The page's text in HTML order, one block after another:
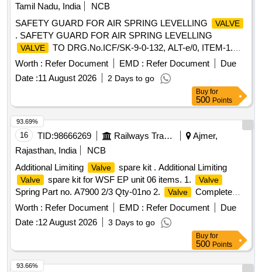
Tamil Nadu, India
NCB
SAFETY GUARD FOR AIR SPRING LEVELLING
VALVE
. SAFETY GUARD FOR AIR SPRING LEVELLING
VALVE
TO DRG.No.ICF/SK-9-0-132, ALT-e/0, ITEM-1.
Please visit ICF Vendor Portal For Downloading Drawing
https://vp.icf.gov.in/vendTendorDetNe w.php Using Key:
0726MAQlayD2737 [ Warranty Period: 30 Months after the
date of delivery ] [Quantity Tolerance (+/-): 5 %age , Item
Category : Normal , Total PO value variation Permitt ed: Max
8 lacs ] ]
Worth : Refer Document EMD : Refer Document
Due
Date :11 August 2026 2 Days to go
Buy for
500 Points
16 TID:98666269 Railways Transport Services
Ajmer,
Rajasthan, India
NCB
Additional Limiting
Valve spare kit . Additional Limiting
Valve spare kit for WSF EP unit 06 items. 1. Valve
Spring Part no. A7900 2/3 Qty-01no 2. Valve
Complete
Part no. A87561/8 Qty-01 no. 3. Retaining Ring Part no.
A72910/5 Qty-01 no. 4. Eccentric P Rod Part no. A72579/1
Qty-01 no. 5. O-ring Gasket Part no. J72050/16 Qty-02 no.
6. Dia phragm Part no. PC526346 Qty-01 no. [ Warranty
Period: 30 Months after the date of delivery ] [Quantity
Tolerance (+/-): 5 %age , Item Category : Normal , Total PO
Worth : Refer Document EMD : Refer Document
Due
Date :12 August 2026 3 Days to go
93.69%
Buy for
500 Points
93.66%